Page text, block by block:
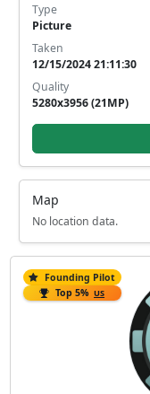
Type
Picture
Taken
12/15/2024 21:11:30
Quality
5280x3956 (21MP)
Map
No location data.
Founding Pilot
Top 5% US